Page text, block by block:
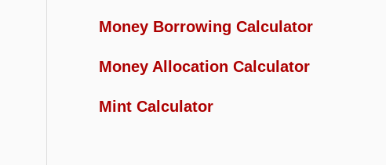
Money Borrowing Calculator
Money Allocation Calculator
Mint Calculator